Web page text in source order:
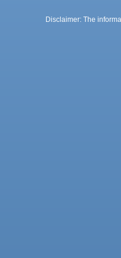
Disclaimer: The